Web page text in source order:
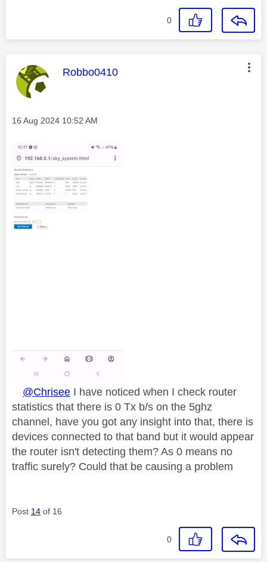
0
This message was authored by:
Robbo0410
Message posted on
‎16 Aug 2024 10:52 AM
@Chrisee I have noticed when I check router
statistics that there is 0 Tx b/s on the 5ghz
channel, have you got any insight into that, there is
devices connected to that band but it would appear
the router isn't detecting them? As 0 means no
traffic surely? Could that be causing a problem
Post 14 of 16
0